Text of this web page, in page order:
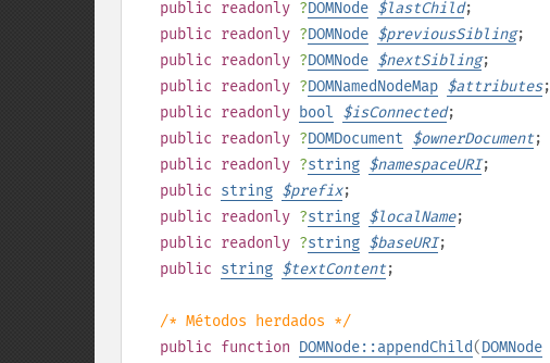
public readonly ?DOMNode $lastChild;
public readonly ?DOMNode $previousSibling;
public readonly ?DOMNode $nextSibling;
public readonly ?DOMNamedNodeMap $attributes;
public readonly bool $isConnected;
public readonly ?DOMDocument $ownerDocument;
public readonly ?string $namespaceURI;
public string $prefix;
public readonly ?string $localName;
public readonly ?string $baseURI;
public string $textContent;
/* Métodos herdados */
public function DOMNode::appendChild(DOMNode